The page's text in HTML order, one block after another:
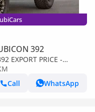
392
EXPORT PRICE -
only)
Call
WhatsApp